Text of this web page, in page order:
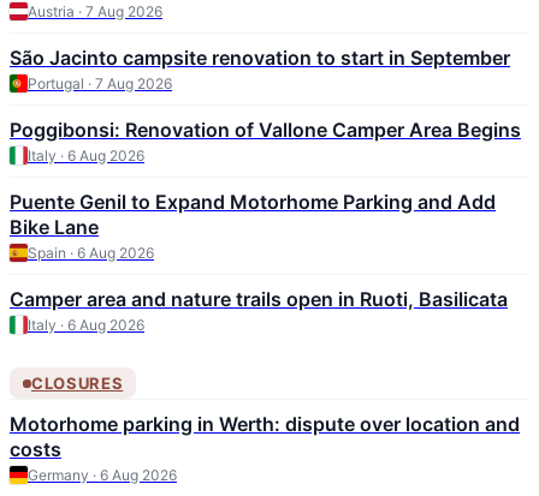
Austria · 7 Aug 2026
São Jacinto campsite renovation to start in September
Portugal · 7 Aug 2026
Poggibonsi: Renovation of Vallone Camper Area Begins
Italy · 6 Aug 2026
Puente Genil to Expand Motorhome Parking and Add
Bike Lane
Spain · 6 Aug 2026
Camper area and nature trails open in Ruoti, Basilicata
Italy · 6 Aug 2026
CLOSURES
Motorhome parking in Werth: dispute over location and
costs
Germany · 6 Aug 2026